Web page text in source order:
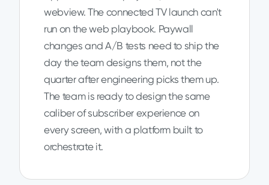
webview. The connected TV launch can't
run on the web playbook. Paywall
changes and A/B tests need to ship the
day the team designs them, not the
quarter after engineering picks them up.
The team is ready to design the same
caliber of subscriber experience on
every screen, with a platform built to
orchestrate it.